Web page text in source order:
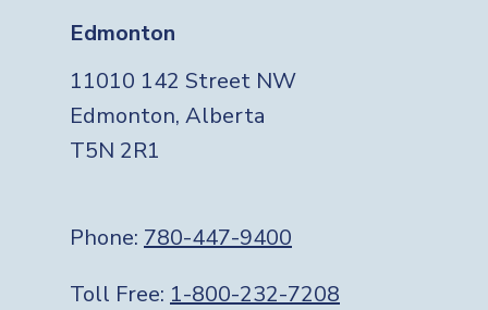
Edmonton
11010 142 Street NW
Edmonton, Alberta
T5N 2R1
Phone: 780-447-9400
Toll Free: 1-800-232-7208